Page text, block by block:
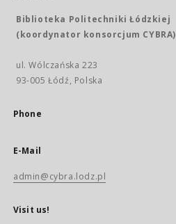
Biblioteka Politechniki Łódzkiej
(koordynator konsorcjum CYBRA)
ul. Wólczańska 223
93-005 Łódź, Polska
Phone
E-Mail
admin@cybra.lodz.pl
Visit us!